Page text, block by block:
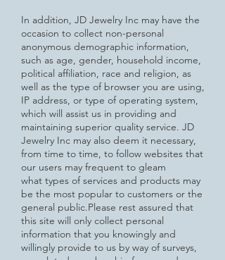
In addition, JD Jewelry Inc may have the
occasion to collect non-personal
anonymous demographic information,
such as age, gender, household income,
political affiliation, race and religion, as
well as the type of browser you are using,
IP address, or type of operating system,
which will assist us in providing and
maintaining superior quality service. JD
Jewelry Inc may also deem it necessary,
from time to time, to follow websites that
our users may frequent to gleam
what types of services and products may
be the most popular to customers or the
general public.Please rest assured that
this site will only collect personal
information that you knowingly and
willingly provide to us by way ofsurveys,